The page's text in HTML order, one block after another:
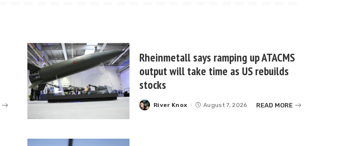
Rheinmetall says ramping up ATACMS
output will take time as US rebuilds
stocks
PostedRiver Knox August 7, 2026 READ MORE